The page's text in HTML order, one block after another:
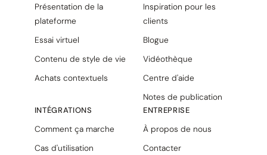
Présentation de la
plateforme
Essai virtuel
Contenu de style de vie
Achats contextuels
INTÉGRATIONS
Comment ça marche
Cas d'utilisation
Inspiration pour les
clients
Blogue
Vidéothèque
Centre d'aide
Notes de publication
ENTREPRISE
À propos de nous
Contacter